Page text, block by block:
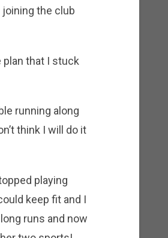
joining the club
plan that I stuck
running along
think I will do it
playing
keep fit and I
runs and now